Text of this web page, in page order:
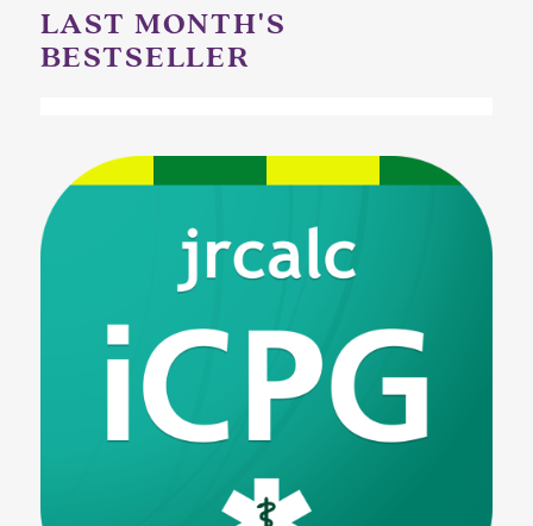
LAST MONTH'S
BESTSELLER